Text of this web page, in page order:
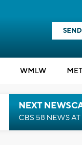
WMLW ME
NEXT
CBS 58 NEWS